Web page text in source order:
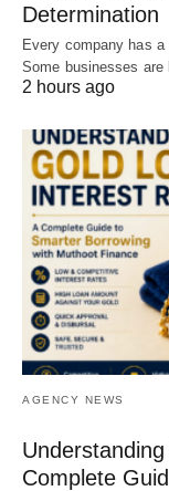
Determination
Every company has
Some businesses are
2 hours ago
AGENCY NEWS
Complete